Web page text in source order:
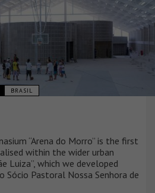
BRASIL
“Arena do Morro” is the first
within the wider urban
Luiza”, which we developed
Pastoral Nossa Senhora de